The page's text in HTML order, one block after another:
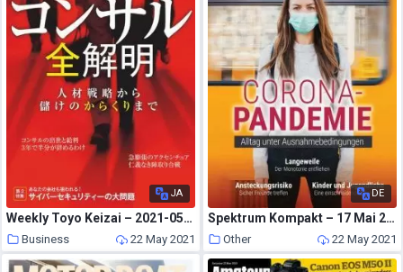
JA
Weekly Toyo Keizai – 2021-05-10
Business 22 May 2021
DE
Spektrum Kompakt – 17 Mai 2021
Other 22 May 2021